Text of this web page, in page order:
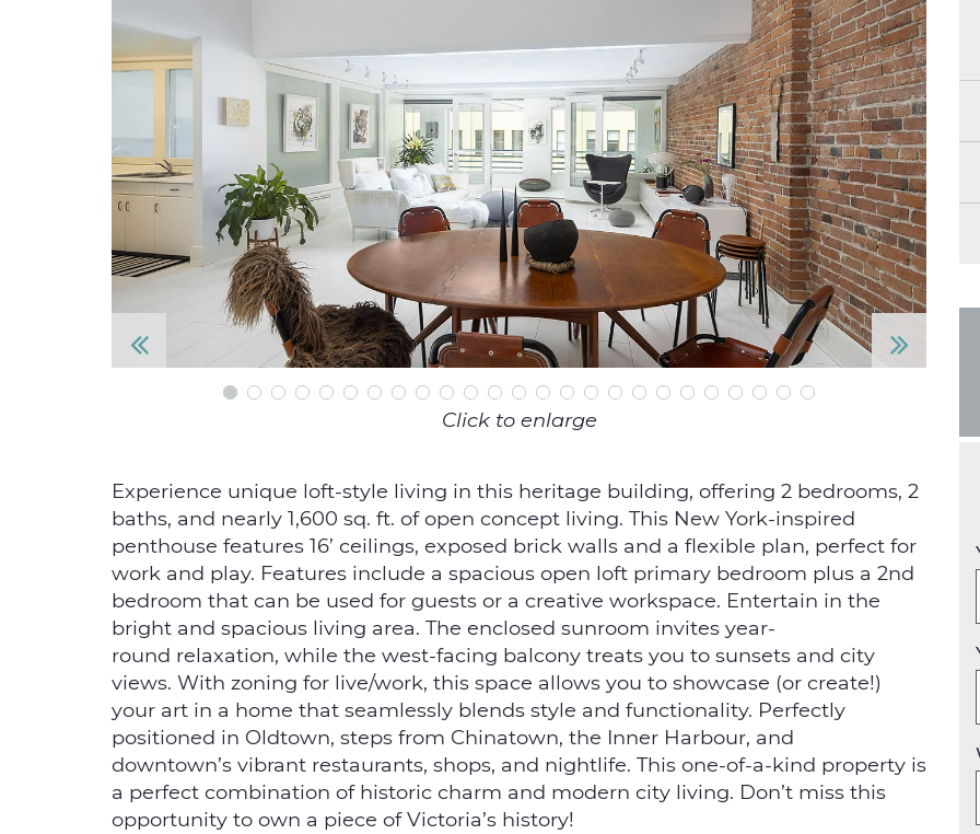
P
o
u
s
N
Click to enlarge
Experience unique loft-style living in this heritage building, offering 2 bedrooms, 2
baths, and nearly 1,600 sq. ft. of open concept living. This New York-inspired
penthouse features 16’ ceilings, exposed brick walls and a flexible plan, perfect for
work and play. Features include a spacious open loft primary bedroom plus a 2nd
bedroom that can be used for guests or a creative workspace. Entertain in the
bright and spacious living area. The enclosed sunroom invites year-
round relaxation, while the west-facing balcony treats you to sunsets and city
views. With zoning for live/work, this space allows you to showcase (or create!)
your art in a home that seamlessly blends style and functionality. Perfectly
positioned in Oldtown, steps from Chinatown, the Inner Harbour, and
downtown’s vibrant restaurants, shops, and nightlife. This one-of-a-kind property is
a perfect combination of historic charm and modern city living. Don’t miss this
opportunity to own a piece of Victoria’s history!